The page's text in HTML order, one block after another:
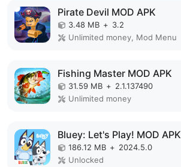
Pirate Devil MOD APK
3.48 MB + 3.2
Unlimited money, Mod Menu
Fishing Master MOD APK
31.59 MB + 2.1.137490
Unlimited money
Bluey: Let's Play! MOD APK
186.12 MB + 2024.5.0
Unlocked